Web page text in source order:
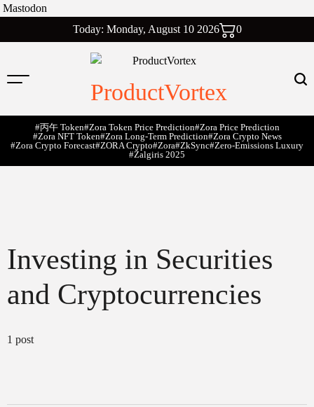
Mastodon
to
Today: Monday, August 10 2026 0
ProductVortex
#丙午 Token#Zora Token Price Prediction#Zora Price Prediction
#Zora NFT Token#Zora Long-Term Prediction#Zora Crypto News
#Zora Crypto Forecast#ZORA Crypto#zora#zkSync#zero-Emissions Luxury
#Žalgiris 2025
Investing in Securities
and Cryptocurrencies
1 post